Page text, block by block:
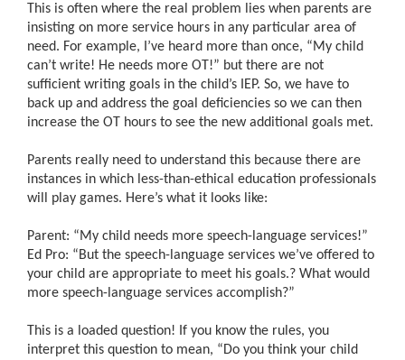
This is often where the real problem lies when parents are
insisting on more service hours in any particular area of
need. For example, I’ve heard more than once, “My child
can’t write! He needs more OT!” but there are not
sufficient writing goals in the child’s IEP. So, we have to
back up and address the goal deficiencies so we can then
increase the OT hours to see the new additional goals met.
Parents really need to understand this because there are
instances in which less-than-ethical education professionals
will play games. Here’s what it looks like:
Parent: “My child needs more speech-language services!”
Ed Pro: “But the speech-language services we’ve offered to
your child are appropriate to meet his goals.? What would
more speech-language services accomplish?”
This is a loaded question! If you know the rules, you
interpret this question to mean, “Do you think your child